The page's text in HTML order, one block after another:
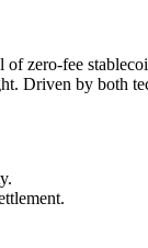
zero-fee
Driven by both